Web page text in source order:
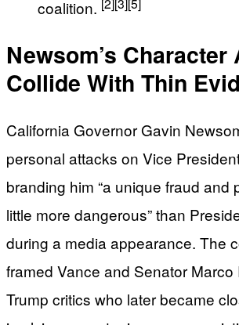
coalition.
Newsom’s Character
Collide With Thin
California Governor Gavin
personal attacks on Vice
branding him “a unique fraud and
little more dangerous” than
during a media appearance. The
framed Vance and Senator
Trump critics who later became